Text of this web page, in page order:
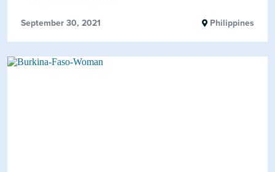
September 30, 2021 Philippines